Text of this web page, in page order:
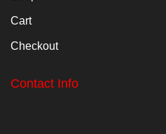
Cart
Checkout
Contact Info